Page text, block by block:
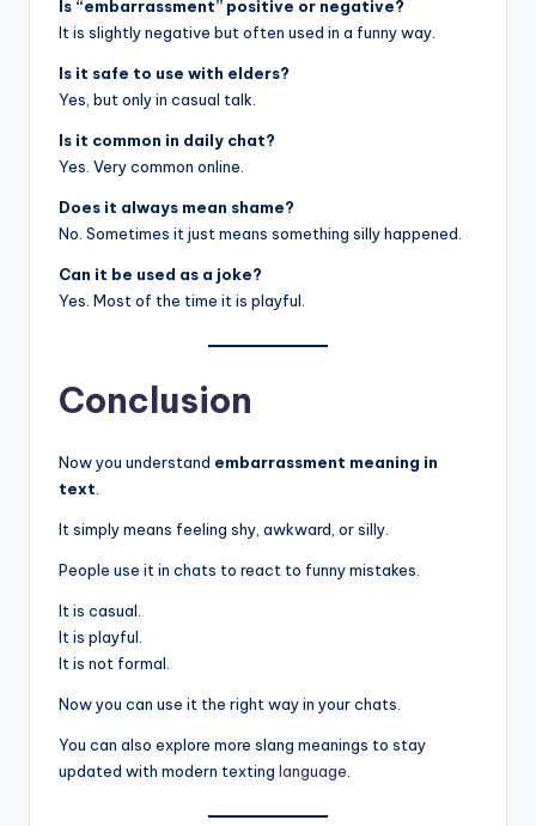
Is “embarrassment” positive or negative?
It is slightly negative but often used in a funny way.
Is it safe to use with elders?
Yes, but only in casual talk.
Is it common in daily chat?
Yes. Very common online.
Does it always mean shame?
No. Sometimes it just means something silly happened.
Can it be used as a joke?
Yes. Most of the time it is playful.
Conclusion
Now you understand embarrassment meaning in
text.
It simply means feeling shy, awkward, or silly.
People use it in chats to react to funny mistakes.
It is casual.
It is playful.
It is not formal.
Now you can use it the right way in your chats.
You can also explore more slang meanings to stay
updated with modern texting language.